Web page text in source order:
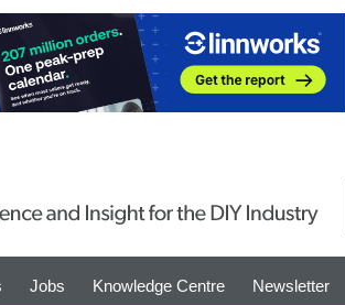
Jobs Knowledge Centre Newsletter